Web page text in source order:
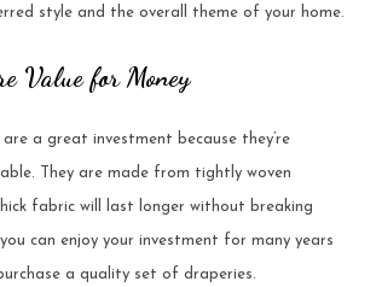
style and the overall theme of your home.
Value for Money
a great investment because they’re
They are made from tightly woven
fabric will last longer without breaking
can enjoy your investment for many years
a quality set of draperies.